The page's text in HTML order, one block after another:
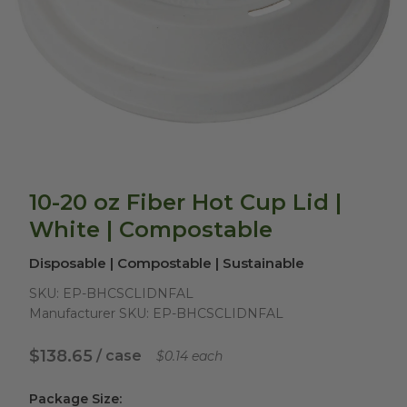
10-20 oz Fiber Hot Cup Lid |
White | Compostable
Disposable | Compostable | Sustainable
SKU: EP-BHCSCLIDNFAL
Manufacturer SKU: EP-BHCSCLIDNFAL
$138.65 / case $0.14 each
Package Size: